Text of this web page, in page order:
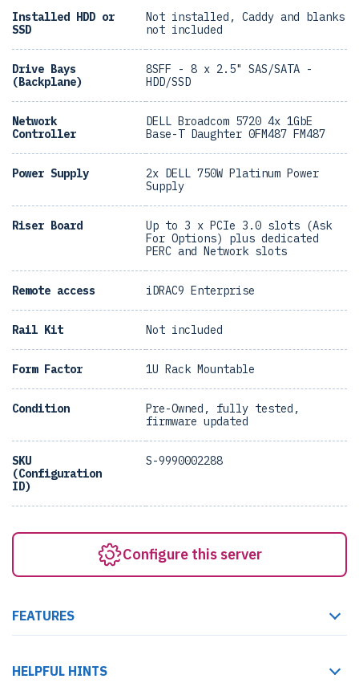
Installed HDD or
SSD
Not installed, Caddy and blanks
not included
Drive Bays
(Backplane)
8SFF - 8 x 2.5" SAS/SATA -
HDD/SSD
Network
Controller
DELL Broadcom 5720 4x 1GbE
Base-T Daughter 0FM487 FM487
Power Supply
2x DELL 750W Platinum Power
Supply
Riser Board
Up to 3 x PCIe 3.0 slots (Ask
For Options) plus dedicated
PERC and Network slots
Remote access iDRAC9 Enterprise
Rail Kit Not included
Form Factor 1U Rack Mountable
Condition
Pre-Owned, fully tested,
firmware updated
SKU
(Configuration
ID)
S-9990002288
Configure this server
FEATURES
HELPFUL HINTS